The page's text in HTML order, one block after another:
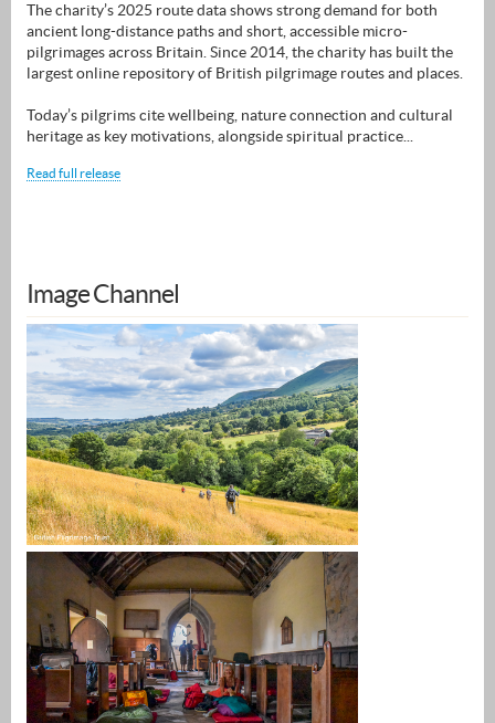
The charity’s 2025 route data shows strong demand for both
ancient long-distance paths and short, accessible micro-
pilgrimages across Britain. Since 2014, the charity has built the
largest online repository of British pilgrimage routes and places.
Today’s pilgrims cite wellbeing, nature connection and cultural
heritage as key motivations, alongside spiritual practice...
Read full release
Image Channel